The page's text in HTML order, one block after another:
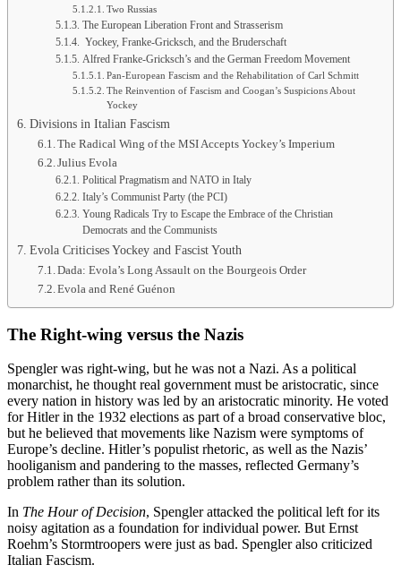
Two Russias
The European Liberation Front and Strasserism
Yockey, Franke-Gricksch, and the Bruderschaft
Alfred Franke-Gricksch’s and the German Freedom Movement
Pan-European Fascism and the Rehabilitation of Carl Schmitt
The Reinvention of Fascism and Coogan’s Suspicions About
Yockey
Divisions in Italian Fascism
The Radical Wing of the MSI Accepts Yockey’s Imperium
Julius Evola
Political Pragmatism and NATO in Italy
Italy’s Communist Party (the PCI)
Young Radicals Try to Escape the Embrace of the Christian
Democrats and the Communists
Evola Criticises Yockey and Fascist Youth
Dada: Evola’s Long Assault on the Bourgeois Order
Evola and René Guénon
The Right-wing versus the Nazis
Spengler was right-wing, but he was not a Nazi. As a political
monarchist, he thought real government must be aristocratic, since
every nation in history was led by an aristocratic minority. He voted
for Hitler in the 1932 elections as part of a broad conservative bloc,
but he believed that movements like Nazism were symptoms of
Europe’s decline. Hitler’s populist rhetoric, as well as the Nazis’
hooliganism and pandering to the masses, reflected Germany’s
problem rather than its solution.
In The Hour of Decision, Spengler attacked the political left for its
noisy agitation as a foundation for individual power. But Ernst
Roehm’s Stormtroopers were just as bad. Spengler also criticized
Italian Fascism.